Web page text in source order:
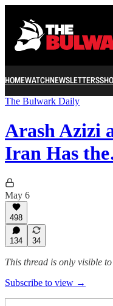
HOMEWATCHNEWSLETTERS
The Bulwark Daily
Arash Azizi
Iran Has
May 6
498
134 34
This thread is only visible
Subscribe to view →